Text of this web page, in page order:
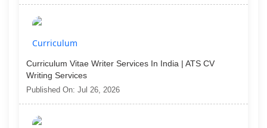
Curriculum Vitae Writer Services In India | ATS CV
Writing Services
Published On: Jul 26, 2026